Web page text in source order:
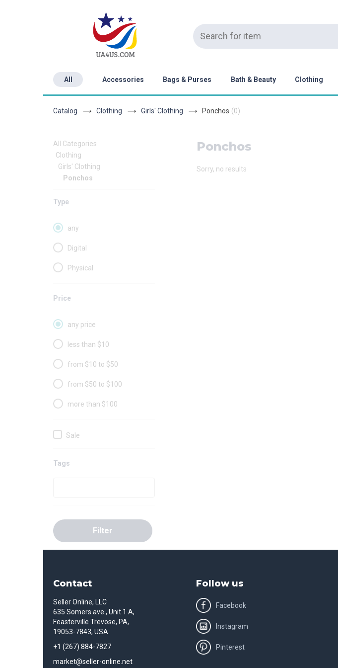
All Accessories Bags & Purses Bath & Beauty Clothing
Catalog Clothing Girls' Clothing Ponchos (0)
All Categories
Clothing
Girls' Clothing
Ponchos
Type
any
Digital
Physical
Price
any price
less than $10
from $10 to $50
from $50 to $100
more than $100
Sale
Tags
Filter
Ponchos
Sorry, no results
Contact
Seller Online, LLC
635 Somers ave., Unit 1 A,
Feasterville Trevose, PA,
19053-7843, USA
+1 (267) 884-7827
market@seller-online.net
Follow us
Facebook
Instagram
Pinterest